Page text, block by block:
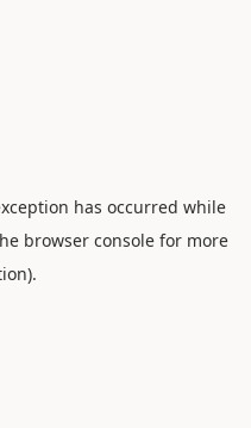
has occurred while
browser console for more